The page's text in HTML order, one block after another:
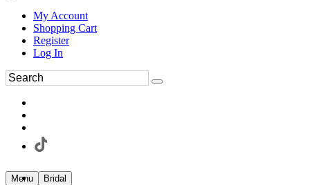
My Account
Shopping Cart
Register
Log In
Menu Bridal